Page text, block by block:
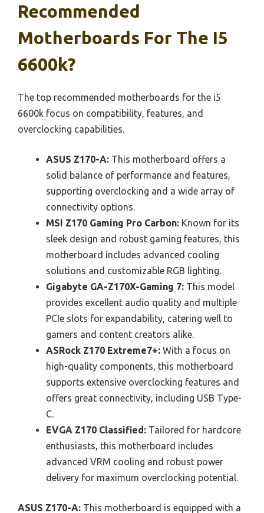
Recommended
Motherboards For The I5
6600k?
The top recommended motherboards for the i5
6600k focus on compatibility, features, and
overclocking capabilities.
ASUS Z170-A: This motherboard offers a
solid balance of performance and features,
supporting overclocking and a wide array of
connectivity options.
MSI Z170 Gaming Pro Carbon: Known for its
sleek design and robust gaming features, this
motherboard includes advanced cooling
solutions and customizable RGB lighting.
Gigabyte GA-Z170X-Gaming 7: This model
provides excellent audio quality and multiple
PCIe slots for expandability, catering well to
gamers and content creators alike.
ASRock Z170 Extreme7+: With a focus on
high-quality components, this motherboard
supports extensive overclocking features and
offers great connectivity, including USB Type-
C.
EVGA Z170 Classified: Tailored for hardcore
enthusiasts, this motherboard includes
advanced VRM cooling and robust power
delivery for maximum overclocking potential.
ASUS Z170-A: This motherboard is equipped with a